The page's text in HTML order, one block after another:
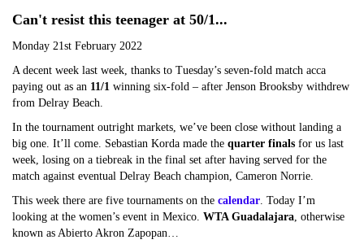
Can't resist this teenager at 50/1...
Monday 21st February 2022
A decent week last week, thanks to Tuesday’s seven-fold match acca
paying out as an 11/1 winning six-fold – after Jenson Brooksby withdrew
from Delray Beach.
In the tournament outright markets, we’ve been close without landing a
big one. It’ll come. Sebastian Korda made the quarter finals for us last
week, losing on a tiebreak in the final set after having served for the
match against eventual Delray Beach champion, Cameron Norrie.
This week there are five tournaments on the calendar . Today I’m
looking at the women’s event in Mexico. WTA Guadalajara , otherwise
known as Abierto Akron Zapopan…